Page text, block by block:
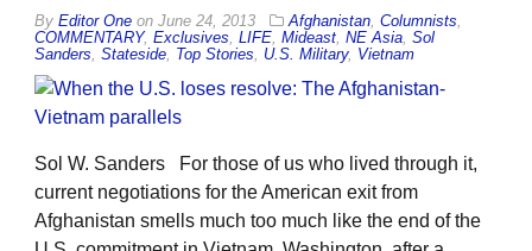
By Editor One on June 24, 2013 Afghanistan Columnists
COMMENTARY, Exclusives LIFE Mideast NE Asia Sol
Sanders Stateside Top Stories U.S. Military, Vietnam
Sol W. Sanders For those of us who lived through it,
current negotiations for the American exit from
Afghanistan smells much too much like the end of the